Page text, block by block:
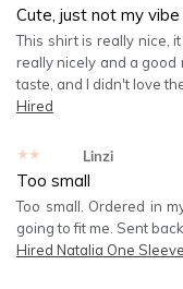
Cute, just not my vibe
This shirt is really nice,
really nicely and a good
taste, and I didn't love
Hired
★★★★★ Linzi
Too small
Too small. Ordered in
going to fit me. Sent
Hired Natalia One